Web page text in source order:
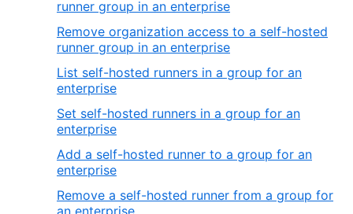
runner group in an enterprise
Remove organization access to a self-hosted
runner group in an enterprise
List self-hosted runners in a group for an
enterprise
Set self-hosted runners in a group for an
enterprise
Add a self-hosted runner to a group for an
enterprise
Remove a self-hosted runner from a group for
an enterprise